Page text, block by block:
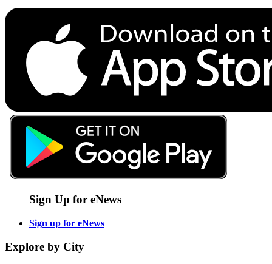
Sign Up for eNews
Sign up for eNews
Explore by City